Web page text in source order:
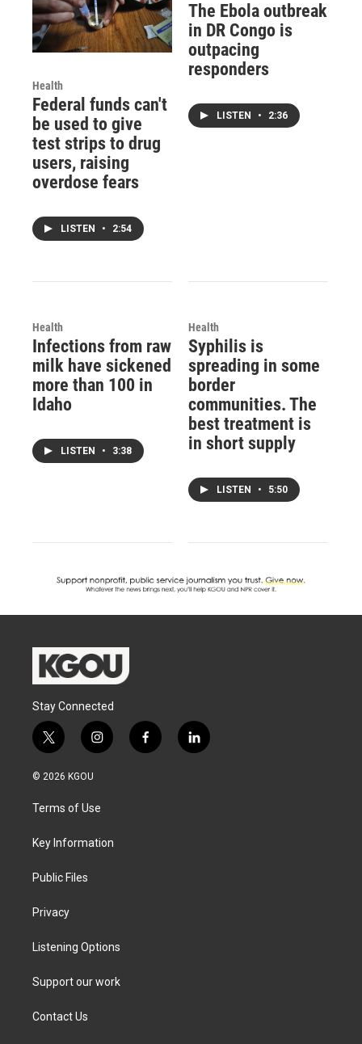
Health
Federal funds can't
be used to give
test strips to drug
users, raising
overdose fears
LISTEN • 2:54
The Ebola outbreak
in DR Congo is
outpacing
responders
LISTEN • 2:36
Health
Infections from raw
milk have sickened
more than 100 in
Idaho
LISTEN • 3:38
Health
Syphilis is
spreading in some
border
communities. The
best treatment is
in short supply
LISTEN • 5:50
Stay Connected
t
w
i
t
e
i
n
a
g
a
f
a
l
i
© 2026 KGOU
Terms of Use
Key Information
Public Files
Privacy
Listening Options
Support our work
Contact Us